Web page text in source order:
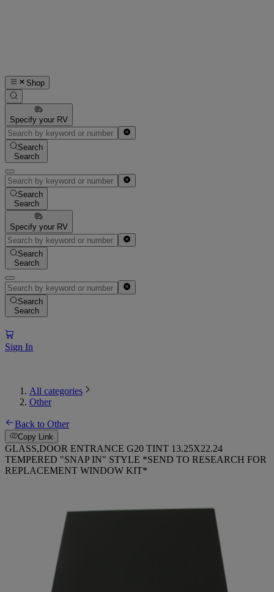
Shop
Specify your RV
Search
Search
Search
Search
Specify your RV
Search
Search
Search
Search
Sign In
All categories
Other
Back to Other
Copy Link
GLASS,DOOR ENTRANCE G20 TINT 13.25X22.24
TEMPERED "SNAP IN" STYLE *SEND TO RESEARCH FOR
REPLACEMENT WINDOW KIT*